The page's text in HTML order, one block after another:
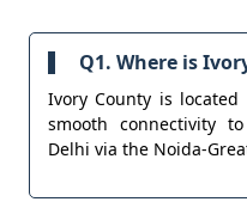
Q1. Where is
Ivory County is
smooth connectivity
Delhi via the Noida-